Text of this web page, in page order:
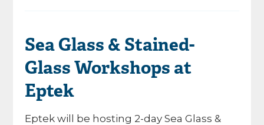
Sea Glass & Stained-
Glass Workshops at
Eptek
Eptek will be hosting 2-day Sea Glass &